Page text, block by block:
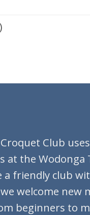
Club
at the Wodonga
a friendly club
welcome new
beginners to